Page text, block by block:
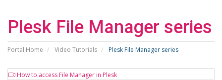
Plesk File Manager series
Portal Home Video Tutorials Plesk File Manager series
How to access File Manager in Plesk